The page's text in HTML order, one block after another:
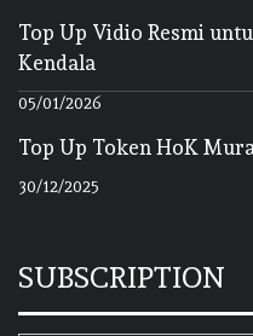
Top Up Vidio Resmi
Kendala
05/01/2026
Top Up Token HoK
30/12/2025
SUBSCRIPTION